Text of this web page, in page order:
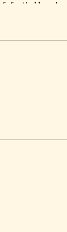
of football and
atmosphere
as the
for the
by your
full football
every
the